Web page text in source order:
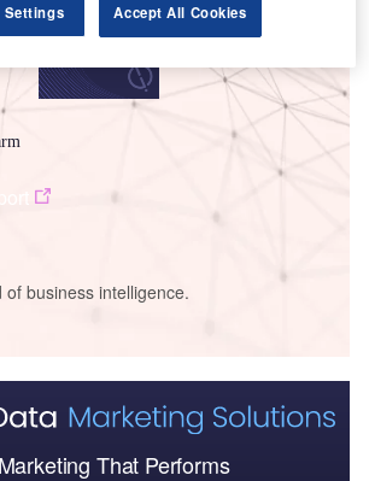
business intelligence.
That Performs
Settings Accept All Cookies